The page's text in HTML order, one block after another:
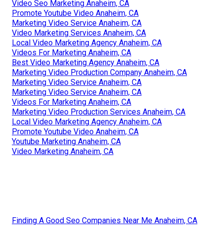
Video Seo Marketing Anaheim, CA
Promote Youtube Video Anaheim, CA
Marketing Video Service Anaheim, CA
Video Marketing Services Anaheim, CA
Local Video Marketing Agency Anaheim, CA
Videos For Marketing Anaheim, CA
Best Video Marketing Agency Anaheim, CA
Marketing Video Production Company Anaheim, CA
Marketing Video Service Anaheim, CA
Marketing Video Service Anaheim, CA
Videos For Marketing Anaheim, CA
Marketing Video Production Services Anaheim, CA
Local Video Marketing Agency Anaheim, CA
Promote Youtube Video Anaheim, CA
Youtube Marketing Anaheim, CA
Video Marketing Anaheim, CA
Finding A Good Seo Companies Near Me Anaheim, CA